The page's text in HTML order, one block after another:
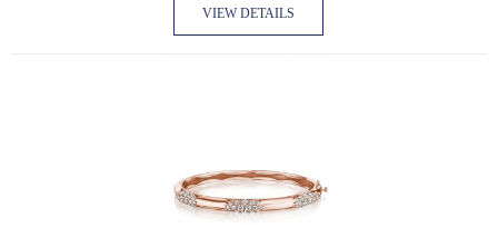
VIEW DETAILS